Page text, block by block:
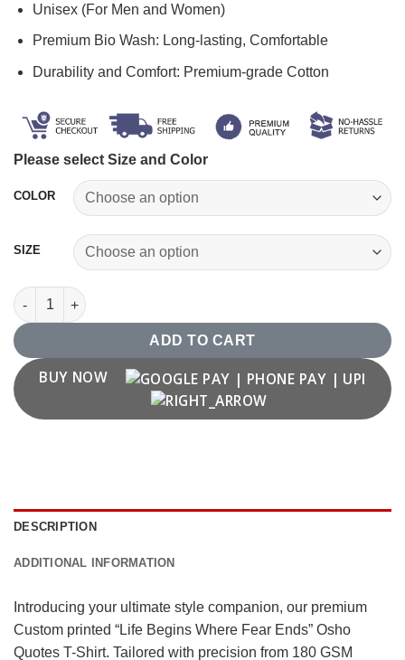
Unisex (For Men and Women)
Premium Bio Wash: Long-lasting, Comfortable
Durability and Comfort: Premium-grade Cotton
Please select Size and Color
COLOR
SIZE
"Life Begins Where Fear Ends" Osho Quotes T Shirt quantity
ADD TO CART
BUY NOW
DESCRIPTION
ADDITIONAL INFORMATION
Introducing your ultimate style companion, our premium
Custom printed “Life Begins Where Fear Ends” Osho
Quotes T-Shirt. Tailored with precision from 180 GSM